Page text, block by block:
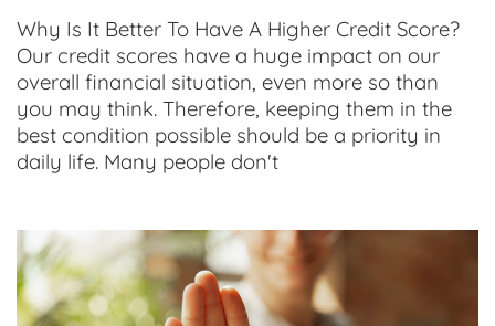
Why Is It Better To Have A Higher Credit Score?
Our credit scores have a huge impact on our
overall financial situation, even more so than
you may think. Therefore, keeping them in the
best condition possible should be a priority in
daily life. Many people don't